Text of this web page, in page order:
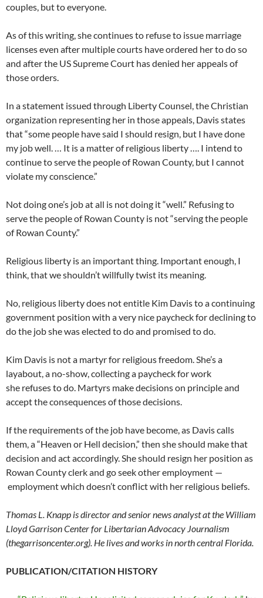
couples, but to everyone.
As of this writing, she continues to refuse to issue marriage
licenses even after multiple courts have ordered her to do so
and after the US Supreme Court has denied her appeals of
those orders.
In a statement issued through Liberty Counsel, the Christian
organization representing her in those appeals, Davis states
that “some people have said I should resign, but I have done
my job well. … It is a matter of religious liberty …. I intend to
continue to serve the people of Rowan County, but I cannot
violate my conscience.”
Not doing one’s job at all is not doing it “well.” Refusing to
serve the people of Rowan County is not “serving the people
of Rowan County.”
Religious liberty is an important thing. Important enough, I
think, that we shouldn’t willfully twist its meaning.
No, religious liberty does not entitle Kim Davis to a continuing
government position with a very nice paycheck for declining to
do the job she was elected to do and promised to do.
Kim Davis is not a martyr for religious freedom. She’s a
layabout, a no-show, collecting a paycheck for work
she refuses to do. Martyrs make decisions on principle and
accept the consequences of those decisions.
If the requirements of the job have become, as Davis calls
them, a “Heaven or Hell decision,” then she should make that
decision and act accordingly. She should resign her position as
Rowan County clerk and go seek other employment —
employment which doesn’t conflict with her religious beliefs.
Thomas L. Knapp is director and senior news analyst at the William
Lloyd Garrison Center for Libertarian Advocacy Journalism
(thegarrisoncenter.org). He lives and works in north central Florida.
PUBLICATION/CITATION HISTORY